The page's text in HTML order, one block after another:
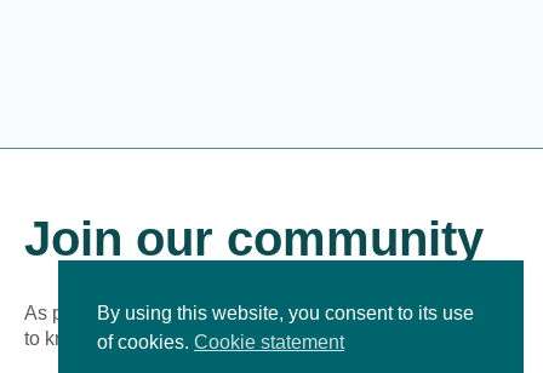
Join our community
As part of our growing online community, you’ll be the first
to know about new learning experiences!
By using this website, you consent to its use
of cookies. Cookie statement